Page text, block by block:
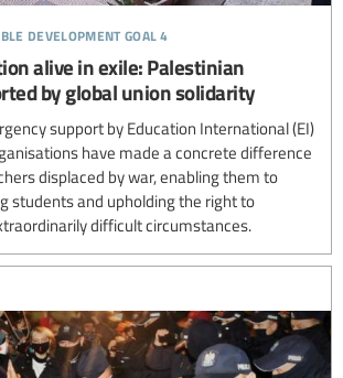
development goal 4
alive in exile: Palestinian
by global union solidarity
support by Education International (EI)
have made a concrete difference
displaced by war, enabling them to
students and upholding the right to
difficult circumstances.